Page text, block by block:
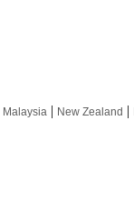
Malaysia | New Zealand |